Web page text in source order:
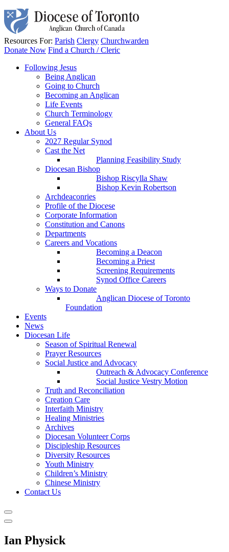
Resources For: Parish Clergy Churchwarden
Donate Now Find a Church / Cleric
Following Jesus
Being Anglican
Going to Church
Becoming an Anglican
Life Events
Church Terminology
General FAQs
About Us
2027 Regular Synod
Cast the Net
Planning Feasibility Study
Diocesan Bishop
Bishop Riscylla Shaw
Bishop Kevin Robertson
Archdeaconries
Profile of the Diocese
Corporate Information
Constitution and Canons
Departments
Careers and Vocations
Becoming a Deacon
Becoming a Priest
Screening Requirements
Synod Office Careers
Ways to Donate
Anglican Diocese of Toronto
Foundation
Events
News
Diocesan Life
Season of Spiritual Renewal
Prayer Resources
Social Justice and Advocacy
Outreach & Advocacy Conference
Social Justice Vestry Motion
Truth and Reconciliation
Creation Care
Interfaith Ministry
Healing Ministries
Archives
Diocesan Volunteer Corps
Discipleship Resources
Diversity Resources
Youth Ministry
Children’s Ministry
Chinese Ministry
Contact Us
Ian Physick